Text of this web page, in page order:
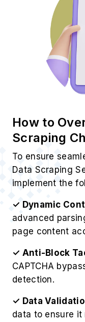
How to
Scraping
To ensure
Data Scraping
implement the
✓ Dynamic
advanced
page content
✓ Anti-Block
CAPTCHA
detection.
✓ Data
data to ensure it